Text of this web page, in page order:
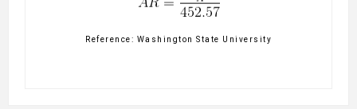
Reference: Washington State University